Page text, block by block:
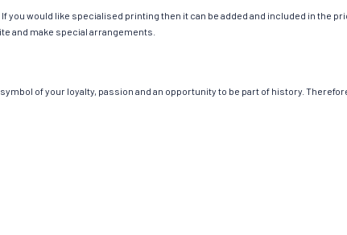
would like specialised printing then it can be added and included in the
and make special arrangements.
of your loyalty, passion and an opportunity to be part of history.